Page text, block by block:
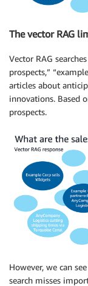
The vector RAG
Vector RAG
prospects,”
articles about
innovations. Based
prospects.
However, we can
search misses